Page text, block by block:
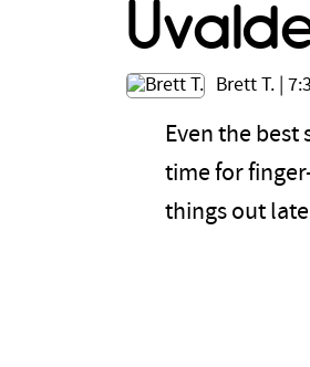
Brett T.
Even the best
time for
things out